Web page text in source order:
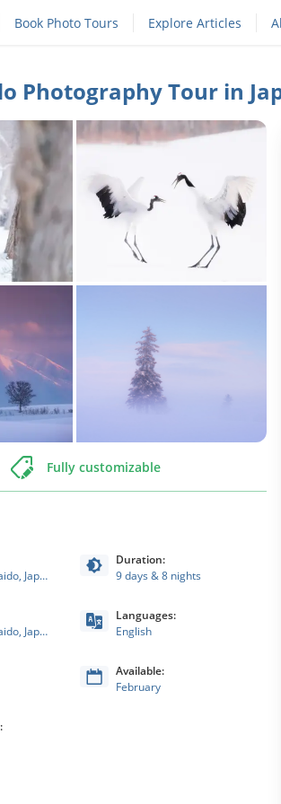
Book Photo Tours Explore Articles
Photography Tour in
Fully customizable
Kushiro, Hokkaido, Japan
Duration:
9 days & 8 nights
Kushiro, Hokkaido, Japan
Languages:
English
Available:
February